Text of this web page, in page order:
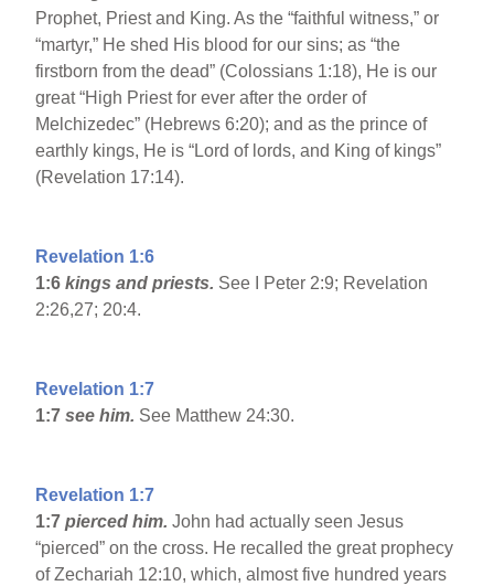
Prophet, Priest and King. As the “faithful witness,” or
“martyr,” He shed His blood for our sins; as “the
firstborn from the dead” (Colossians 1:18), He is our
great “High Priest for ever after the order of
Melchizedec” (Hebrews 6:20); and as the prince of
earthly kings, He is “Lord of lords, and King of kings”
(Revelation 17:14).
Revelation 1:6
1:6kings and priests. See I Peter 2:9; Revelation
2:26,27; 20:4.
Revelation 1:7
1:7see him. See Matthew 24:30.
Revelation 1:7
1:7pierced him.John had actually seen Jesus
“pierced” on the cross. He recalled the great prophecy
of Zechariah 12:10, which, almost five hundred years